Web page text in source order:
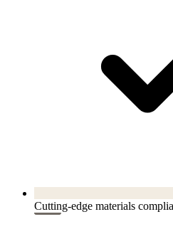
Cutting-edge materials